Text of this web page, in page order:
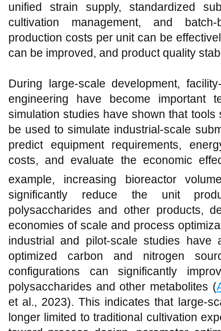
unified strain supply, standardized
cultivation management, and
production costs per unit can be
can be improved, and product quality
During large-scale development,
engineering have become important
simulation studies have shown that
be used to simulate industrial-scale
predict equipment requirements,
costs, and evaluate the economic
example, increasing bioreactor
significantly reduce the unit
polysaccharides and other products,
economies of scale and process
industrial and pilot-scale studies have
optimized carbon and nitrogen
configurations can significantly
polysaccharides and other metabolites (
et al., 2023). This indicates that large-
longer limited to traditional cultivation